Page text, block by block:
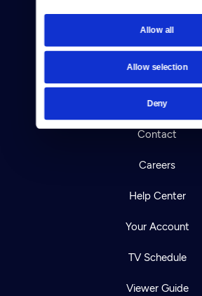
Allow all
Allow selection
Deny
Donate
Newsletters
Reject Cookies
About Us
Contact
Careers
Help Center
Your Account
TV Schedule
Viewer Guide